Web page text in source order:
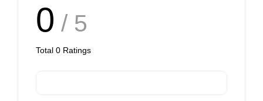
0 / 5
Total 0 Ratings